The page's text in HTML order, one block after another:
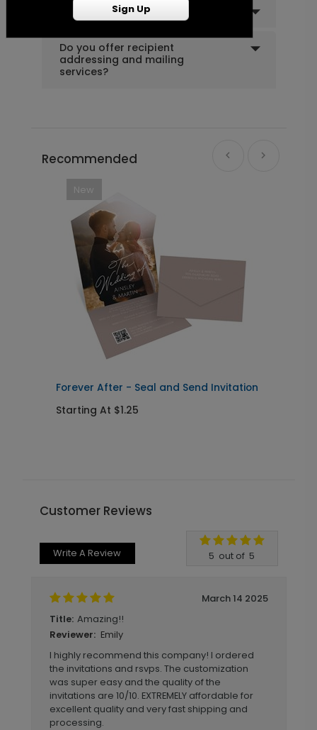
Can I order a sample?
Do you offer recipient
addressing and mailing
services?
Recommended
New
Forever After - Seal and Send Invitation
Starting At $1.25
Customer Reviews
Write A Review 5 out of 5
March 14 2025
Title: Amazing!!
Reviewer: Emily
I highly recommend this company! I ordered
the invitations and rsvps. The customization
was super easy and the quality of the
invitations are 10/10. EXTREMELY affordable for
excellent quality and very fast shipping and
processing.
Sign Up